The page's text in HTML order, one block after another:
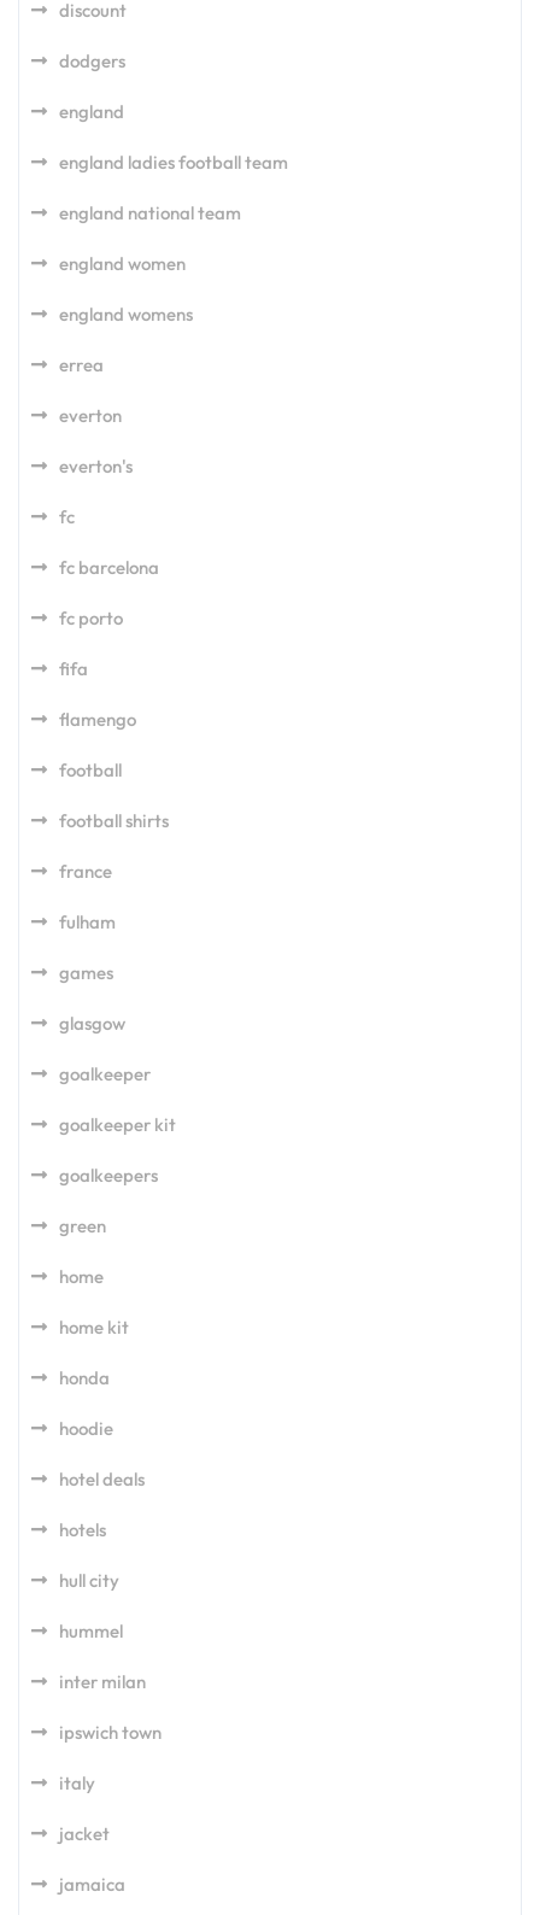
discount
dodgers
england
england ladies football team
england national team
england women
england womens
errea
everton
everton's
fc
fc barcelona
fc porto
fifa
flamengo
football
football shirts
france
fulham
games
glasgow
goalkeeper
goalkeeper kit
goalkeepers
green
home
home kit
honda
hoodie
hotel deals
hotels
hull city
hummel
inter milan
ipswich town
italy
jacket
jamaica